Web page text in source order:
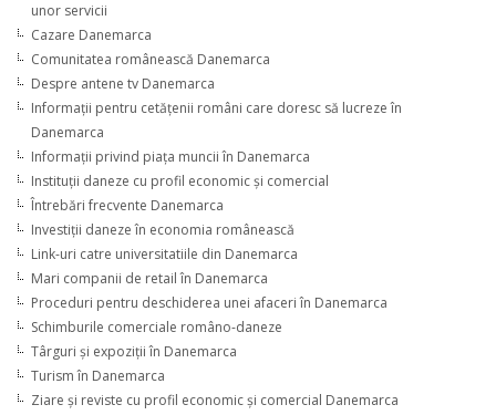
unor servicii
Cazare Danemarca
Comunitatea românească Danemarca
Despre antene tv Danemarca
Informaţii pentru cetăţenii români care doresc să lucreze în
Danemarca
Informaţii privind piaţa muncii în Danemarca
Instituţii daneze cu profil economic şi comercial
Întrebări frecvente Danemarca
Investiţii daneze în economia românească
Link-uri catre universitatiile din Danemarca
Mari companii de retail în Danemarca
Proceduri pentru deschiderea unei afaceri în Danemarca
Schimburile comerciale româno-daneze
Târguri şi expoziţii în Danemarca
Turism în Danemarca
Ziare şi reviste cu profil economic şi comercial Danemarca